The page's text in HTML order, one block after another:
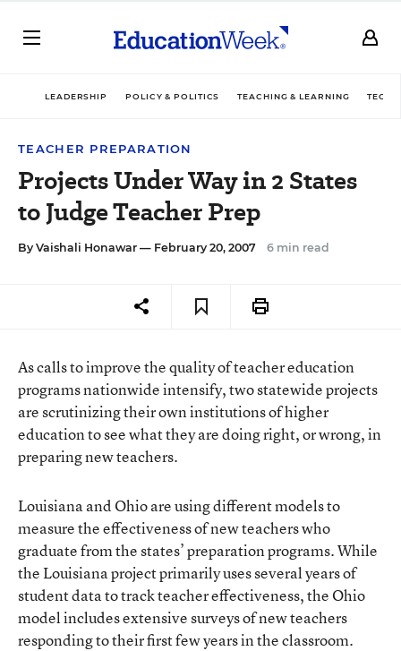
LEADERSHIP POLICY & POLITICS TEACHING & LEARNING
TEACHER PREPARATION
Projects Under Way in 2 States
to Judge Teacher Prep
By Vaishali Honawar — February 20, 2007 6 min read
As calls to improve the quality of teacher education
programs nationwide intensify, two statewide projects
are scrutinizing their own institutions of higher
education to see what they are doing right, or wrong, in
preparing new teachers.
Louisiana and Ohio are using different models to
measure the effectiveness of new teachers who
graduate from the states’ preparation programs. While
the Louisiana project primarily uses several years of
student data to track teacher effectiveness, the Ohio
model includes extensive surveys of new teachers
responding to their first few years in the classroom.